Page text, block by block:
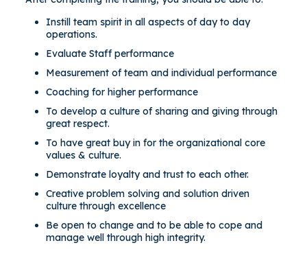
Instill team spirit in all aspects of day to day
operations.
Evaluate Staff performance
Measurement of team and individual performance
Coaching for higher performance
To develop a culture of sharing and giving through
great respect.
To have great buy in for the organizational core
values & culture.
Demonstrate loyalty and trust to each other.
Creative problem solving and solution driven
culture through excellence
Be open to change and to be able to cope and
manage well through high integrity.